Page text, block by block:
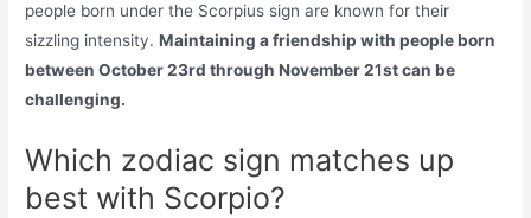
people born under the Scorpius sign are known for their
sizzling intensity.Maintaining a friendship with people born
between October 23rd through November 21st can be
challenging.
Which zodiac sign matches up
best with Scorpio?